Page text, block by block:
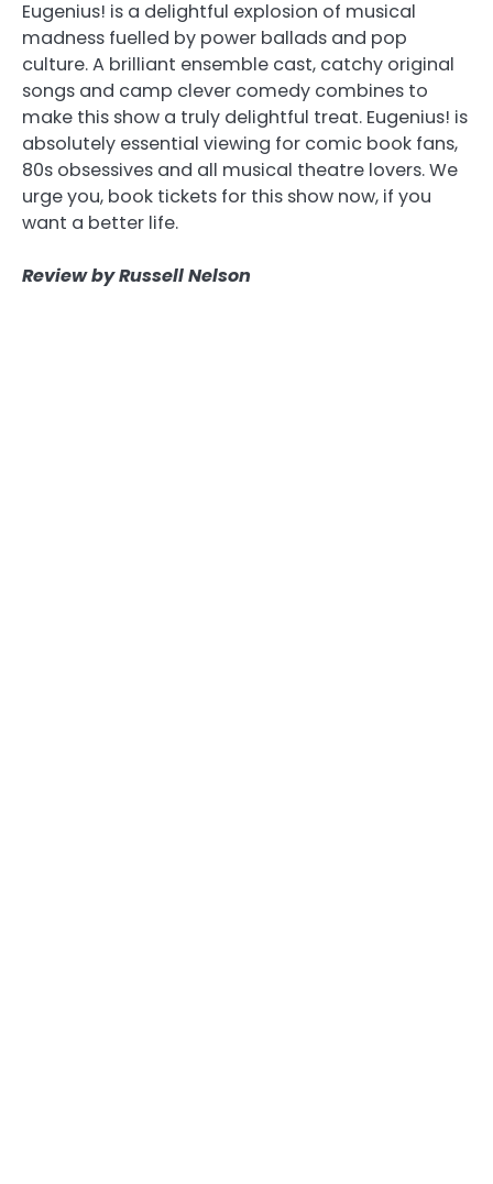
Eugenius! is a delightful explosion of musical
madness fuelled by power ballads and pop
culture. A brilliant ensemble cast, catchy original
songs and camp clever comedy combines to
make this show a truly delightful treat. Eugenius! is
absolutely essential viewing for comic book fans,
80s obsessives and all musical theatre lovers. We
urge you, book tickets for this show now, if you
want a better life.
Review by Russell Nelson